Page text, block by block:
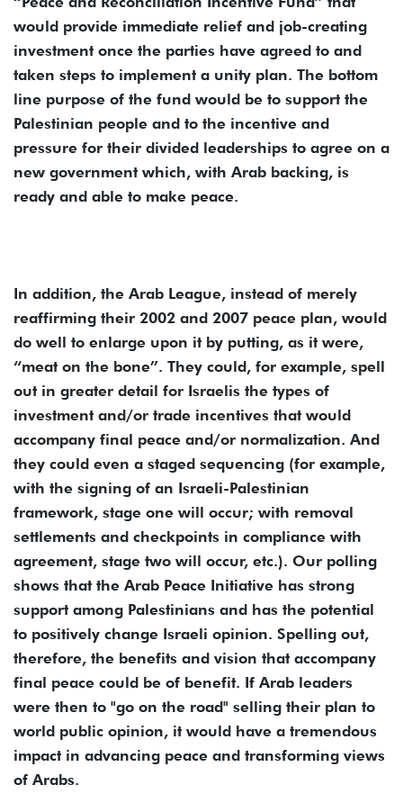
would provide immediate relief and job-creating
investment once the parties have agreed to and
taken steps to implement a unity plan. The bottom
line purpose of the fund would be to support the
Palestinian people and to the incentive and
pressure for their divided leaderships to agree on a
new government which, with Arab backing, is
ready and able to make peace.
In addition, the Arab League, instead of merely
reaffirming their 2002 and 2007 peace plan, would
do well to enlarge upon it by putting, as it were,
“meat on the bone”. They could, for example, spell
out in greater detail for Israelis the types of
investment and/or trade incentives that would
accompany final peace and/or normalization. And
they could even a staged sequencing (for example,
with the signing of an Israeli-Palestinian
framework, stage one will occur; with removal
settlements and checkpoints in compliance with
agreement, stage two will occur, etc.). Our polling
shows that the Arab Peace Initiative has strong
support among Palestinians and has the potential
to positively change Israeli opinion. Spelling out,
therefore, the benefits and vision that accompany
final peace could be of benefit. If Arab leaders
were then to "go on the road" selling their plan to
world public opinion, it would have a tremendous
impact in advancing peace and transforming views
of Arabs.